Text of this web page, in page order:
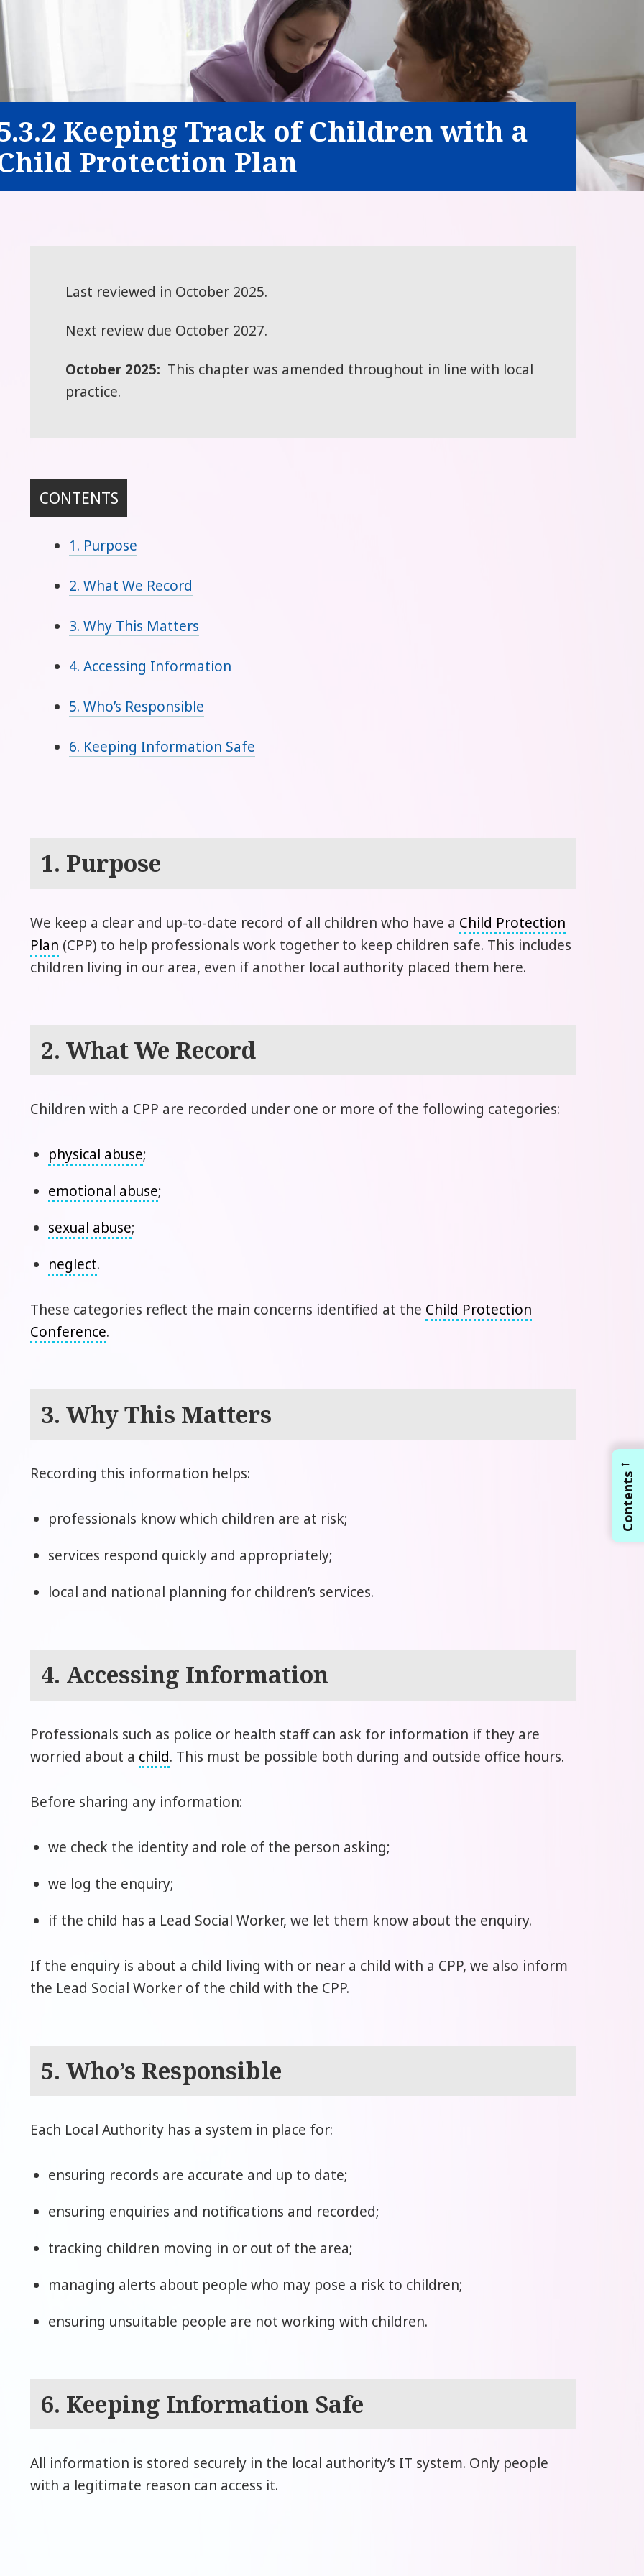
Keeping Track of Children with a
Protection Plan
Last reviewed in October 2025.
Next review due October 2027.
October 2025: This chapter was amended throughout in line with local
practice.
CONTENTS
1. Purpose
2. What We Record
3. Why This Matters
4. Accessing Information
5. Who’s Responsible
6. Keeping Information Safe
1. Purpose
We keep a clear and up-to-date record of all children who have a Child Protection
Plan (CPP) to help professionals work together to keep children safe. This includes
children living in our area, even if another local authority placed them here.
2. What We Record
Children with a CPP are recorded under one or more of the following categories:
physical abuse;
emotional abuse;
sexual abuse;
neglect.
These categories reflect the main concerns identified at the Child Protection
Conference.
3. Why This Matters
Recording this information helps:
professionals know which children are at risk;
services respond quickly and appropriately;
local and national planning for children’s services.
4. Accessing Information
Professionals such as police or health staff can ask for information if they are
worried about a child. This must be possible both during and outside office hours.
Before sharing any information:
we check the identity and role of the person asking;
we log the enquiry;
if the child has a Lead Social Worker, we let them know about the enquiry.
If the enquiry is about a child living with or near a child with a CPP, we also inform
the Lead Social Worker of the child with the CPP.
5. Who’s Responsible
Each Local Authority has a system in place for:
ensuring records are accurate and up to date;
ensuring enquiries and notifications and recorded;
tracking children moving in or out of the area;
managing alerts about people who may pose a risk to children;
ensuring unsuitable people are not working with children.
6. Keeping Information Safe
All information is stored securely in the local authority’s IT system. Only people
with a legitimate reason can access it.
←
Contents